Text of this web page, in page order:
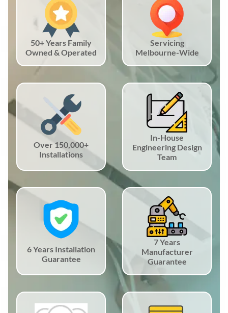
50+ Years Family
Owned & Operated
Servicing
Melbourne-Wide
Over 150,000+
Installations
In-House
Engineering Design
Team
6 Years Installation
Guarantee
7 Years
Manufacturer
Guarantee